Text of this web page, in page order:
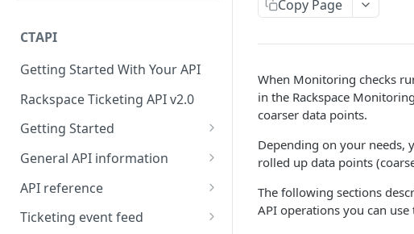
CTAPI
Getting Started With Your API
Rackspace Ticketing API v2.0
Getting Started
Onboarding
Get your credentials
Authenticate to Rackspace
General API information
Service access endpoints
Ticketing API contract version
API reference
Accounts
Ticketing event feed
Copy Page
When Monitoring checks
in the Rackspace
coarser data points.
Depending on your needs,
rolled up data points
The following sections
API operations you can